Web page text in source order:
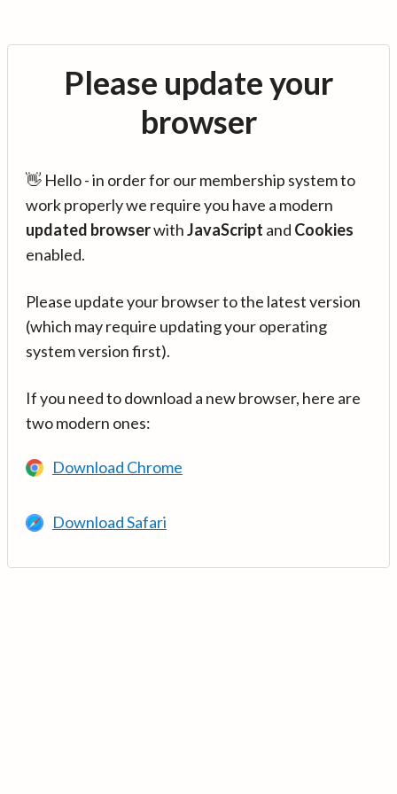
Please update your
browser
👋 Hello - in order for our membership system to
work properly we require you have a modern
updated browserwithJavaScript and Cookies
enabled.
Please update your browser to the latest version
(which may require updating your operating
system version first).
If you need to download a new browser, here are
two modern ones:
Download Chrome
Download Safari